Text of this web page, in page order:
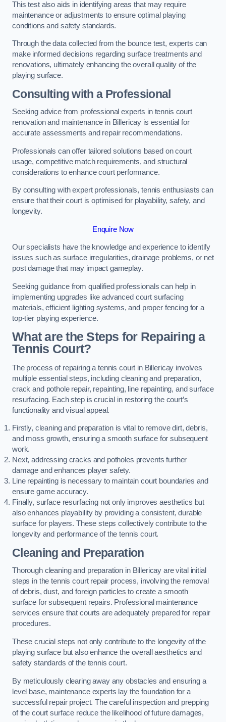
This test also aids in identifying areas that may require
maintenance or adjustments to ensure optimal playing
conditions and safety standards.
Through the data collected from the bounce test, experts can
make informed decisions regarding surface treatments and
renovations, ultimately enhancing the overall quality of the
playing surface.
Consulting with a Professional
Seeking advice from professional experts in tennis court
renovation and maintenance in Billericay is essential for
accurate assessments and repair recommendations.
Professionals can offer tailored solutions based on court
usage, competitive match requirements, and structural
considerations to enhance court performance.
By consulting with expert professionals, tennis enthusiasts can
ensure that their court is optimised for playability, safety, and
longevity.
Enquire Now
Our specialists have the knowledge and experience to identify
issues such as surface irregularities, drainage problems, or net
post damage that may impact gameplay.
Seeking guidance from qualified professionals can help in
implementing upgrades like advanced court surfacing
materials, efficient lighting systems, and proper fencing for a
top-tier playing experience.
What are the Steps for Repairing a
Tennis Court?
The process of repairing a tennis court in Billericay involves
multiple essential steps, including cleaning and preparation,
crack and pothole repair, repainting, line repainting, and surface
resurfacing. Each step is crucial in restoring the court’s
functionality and visual appeal.
Firstly, cleaning and preparation is vital to remove dirt, debris,
and moss growth, ensuring a smooth surface for subsequent
work.
Next, addressing cracks and potholes prevents further
damage and enhances player safety.
Line repainting is necessary to maintain court boundaries and
ensure game accuracy.
Finally, surface resurfacing not only improves aesthetics but
also enhances playability by providing a consistent, durable
surface for players. These steps collectively contribute to the
longevity and performance of the tennis court.
Cleaning and Preparation
Thorough cleaning and preparation in Billericay are vital initial
steps in the tennis court repair process, involving the removal
of debris, dust, and foreign particles to create a smooth
surface for subsequent repairs. Professional maintenance
services ensure that courts are adequately prepared for repair
procedures.
These crucial steps not only contribute to the longevity of the
playing surface but also enhance the overall aesthetics and
safety standards of the tennis court.
By meticulously clearing away any obstacles and ensuring a
level base, maintenance experts lay the foundation for a
successful repair project. The careful inspection and prepping
of the court surface reduce the likelihood of future damages,